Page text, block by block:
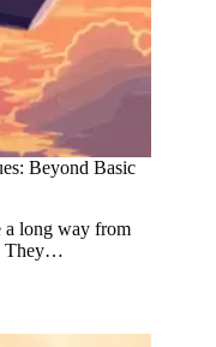
Beyond Basic
a long way from
They…